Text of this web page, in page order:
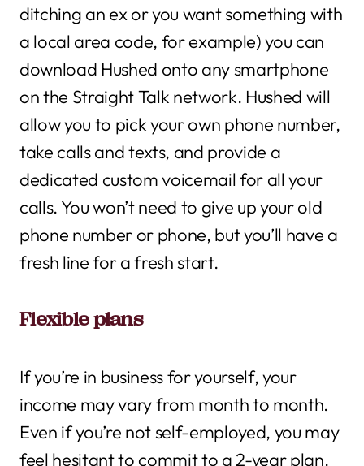
ditching an ex or you want something with
a local area code, for example) you can
download Hushed onto any smartphone
on the Straight Talk network. Hushed will
allow you to pick your own phone number,
take calls and texts, and provide a
dedicated custom voicemail for all your
calls. You won’t need to give up your old
phone number or phone, but you’ll have a
fresh line for a fresh start.
Flexible plans
If you’re in business for yourself, your
income may vary from month to month.
Even if you’re not self-employed, you may
feel hesitant to commit to a 2-year plan.